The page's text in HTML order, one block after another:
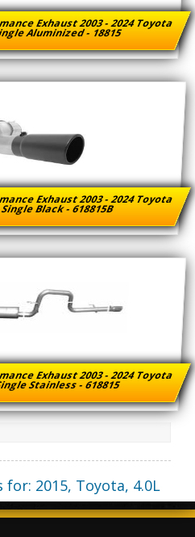
Exhaust 2003 - 2024 Toyota
Aluminized - 18815
Exhaust 2003 - 2024 Toyota
Black - 618815B
Exhaust 2003 - 2024 Toyota
Stainless - 618815
for: 2015, Toyota, 4.0L